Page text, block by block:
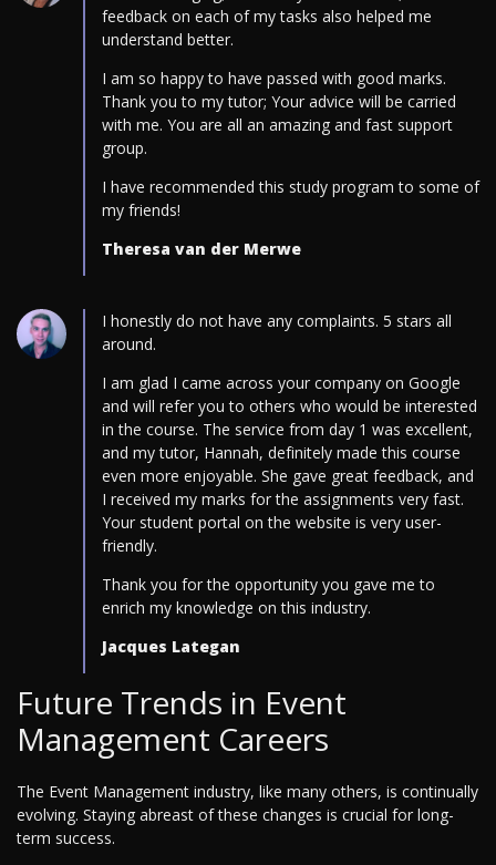
feedback on each of my tasks also helped me
understand better.
I am so happy to have passed with good marks.
Thank you to my tutor; Your advice will be carried
with me. You are all an amazing and fast support
group.
I have recommended this study program to some of
my friends!
Theresa van der Merwe
I honestly do not have any complaints. 5 stars all
around.
I am glad I came across your company on Google
and will refer you to others who would be interested
in the course. The service from day 1 was excellent,
and my tutor, Hannah, definitely made this course
even more enjoyable. She gave great feedback, and
I received my marks for the assignments very fast.
Your student portal on the website is very user-
friendly.
Thank you for the opportunity you gave me to
enrich my knowledge on this industry.
Jacques Lategan
Future Trends in Event
Management Careers
The Event Management industry, like many others, is continually
evolving. Staying abreast of these changes is crucial for long-
term success.